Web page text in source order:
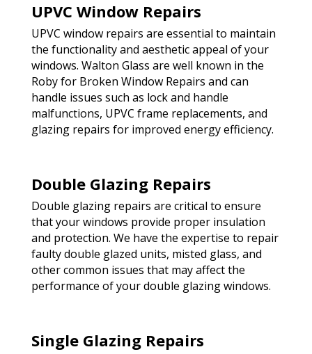
UPVC Window Repairs
UPVC window repairs are essential to maintain
the functionality and aesthetic appeal of your
windows. Walton Glass are well known in the
Roby for Broken Window Repairs and can
handle issues such as lock and handle
malfunctions, UPVC frame replacements, and
glazing repairs for improved energy efficiency.
Double Glazing Repairs
Double glazing repairs are critical to ensure
that your windows provide proper insulation
and protection. We have the expertise to repair
faulty double glazed units, misted glass, and
other common issues that may affect the
performance of your double glazing windows.
Single Glazing Repairs